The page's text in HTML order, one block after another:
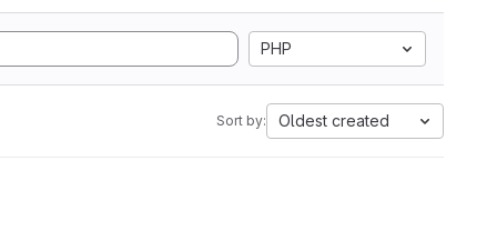
PHP
Sort by: Oldest created